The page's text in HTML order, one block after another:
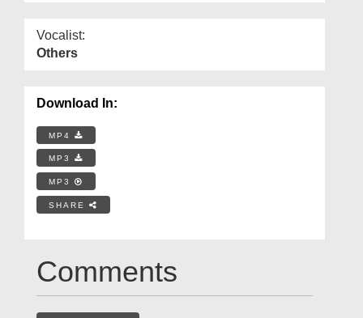
Vocalist:
Others
Download In:
MP4
MP3
MP3
SHARE
Comments